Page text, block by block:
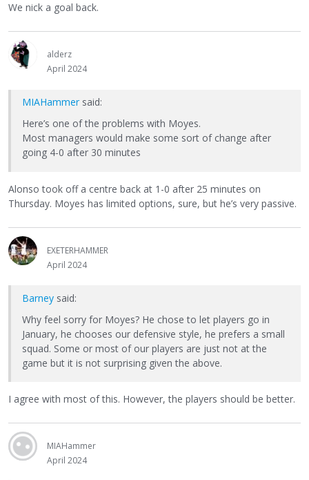
We nick a goal back.
alderz
April 2024
MIAHammer said:
Here’s one of the problems with Moyes.
Most managers would make some sort of change after
going 4-0 after 30 minutes
Alonso took off a centre back at 1-0 after 25 minutes on
Thursday. Moyes has limited options, sure, but he’s very passive.
EXETERHAMMER
April 2024
Barney said:
Why feel sorry for Moyes? He chose to let players go in
January, he chooses our defensive style, he prefers a small
squad. Some or most of our players are just not at the
game but it is not surprising given the above.
I agree with most of this. However, the players should be better.
MIAHammer
April 2024